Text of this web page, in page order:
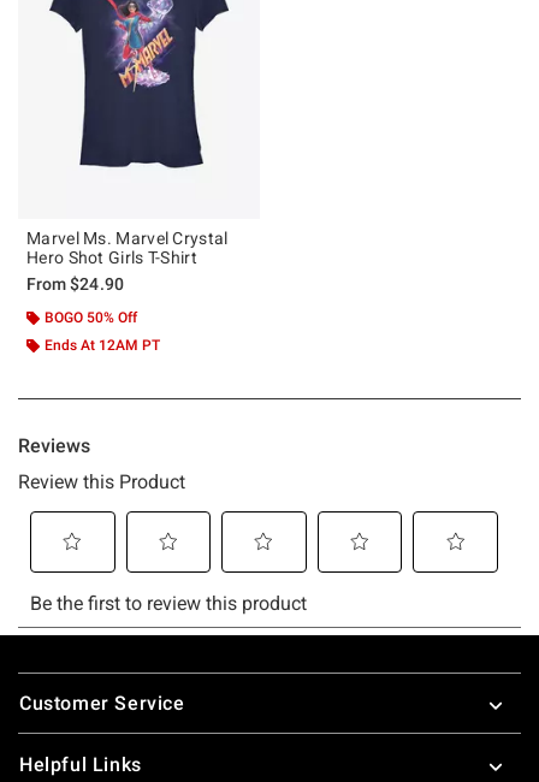
Marvel Ms. Marvel Crystal
Hero Shot Girls T-Shirt
From$24.90
BOGO 50% Off
Ends At 12AM PT
Footer
Customer Service
Helpful Links